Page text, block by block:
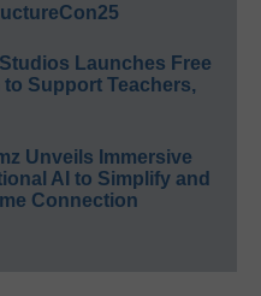
Launches Free
Support Teachers,
Unveils Immersive
AI to Simplify and
Connection